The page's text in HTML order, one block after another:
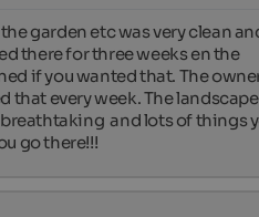
garden etc was very clean
there for three weeks en the
if you wanted that. The
that every week. The landscape
and lots of things
go there!!!